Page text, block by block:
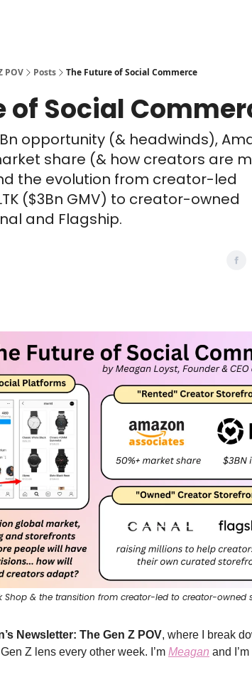
POV Posts The Future of Social Commerce
of Social
opportunity (& headwinds),
share (& how creators are
the evolution from creator-led
($3Bn GMV) to creator-owned
and Flagship.
Shop & the transition from creator-led to creator-owned
Newsletter: The Gen Z POV, where I break
Z lens every other week. I’m Meagan and